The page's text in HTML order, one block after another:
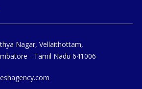
Nagar, Vellaithottam,
- Tamil Nadu 641006